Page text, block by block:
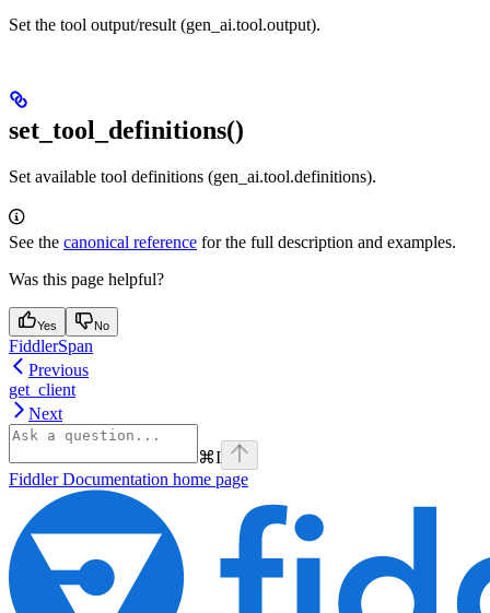
Set the tool output/result (gen_ai.tool.output).
set_tool_definitions()
Set available tool definitions (gen_ai.tool.definitions).
See the canonical reference for the full description and examples.
Was this page helpful?
Yes No
FiddlerSpan
Previous
get_client
Next
⌘I
Fiddler Documentation home page